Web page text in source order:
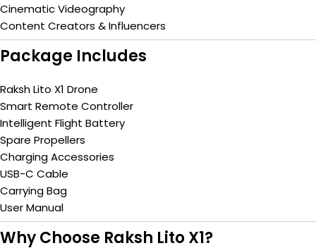
Cinematic Videography
Content Creators & Influencers
Package Includes
Raksh Lito X1 Drone
Smart Remote Controller
Intelligent Flight Battery
Spare Propellers
Charging Accessories
USB-C Cable
Carrying Bag
User Manual
Why Choose Raksh Lito X1?